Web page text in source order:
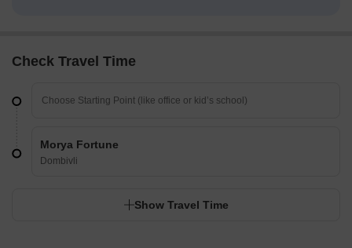
Check Travel Time
Morya Fortune
Dombivli
Show Travel Time